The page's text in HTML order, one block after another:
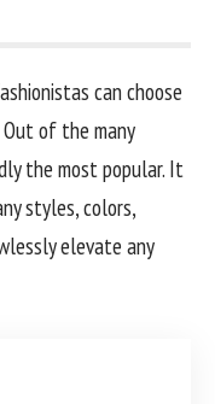
can choose
of the many
the most popular. It
styles, colors,
elevate any